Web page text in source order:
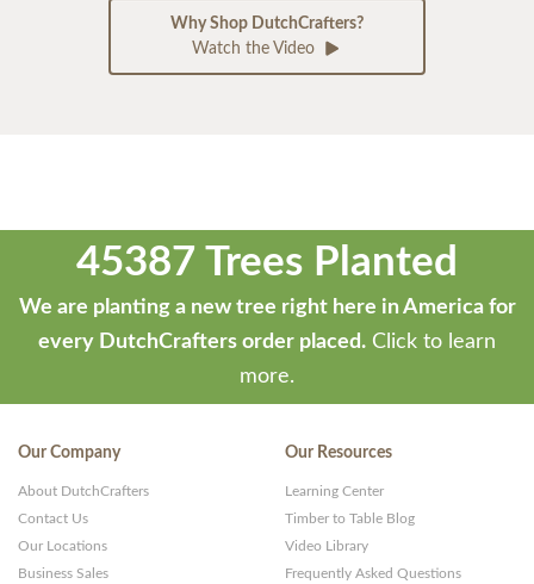
Why Shop DutchCrafters?
Watch the Video
45387 Trees Planted
We are planting a new tree right here in America for
every DutchCrafters order placed. Click to learn
more.
Our Company
About DutchCrafters
Contact Us
Our Locations
Business Sales
Our Resources
Learning Center
Timber to Table Blog
Video Library
Frequently Asked Questions